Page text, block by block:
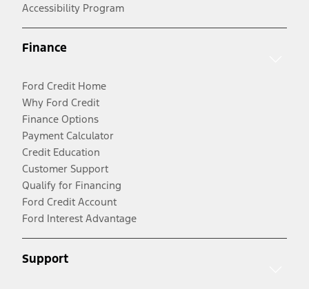
Accessibility Program
Finance
Ford Credit Home
Why Ford Credit
Finance Options
Payment Calculator
Credit Education
Customer Support
Qualify for Financing
Ford Credit Account
Ford Interest Advantage
Support